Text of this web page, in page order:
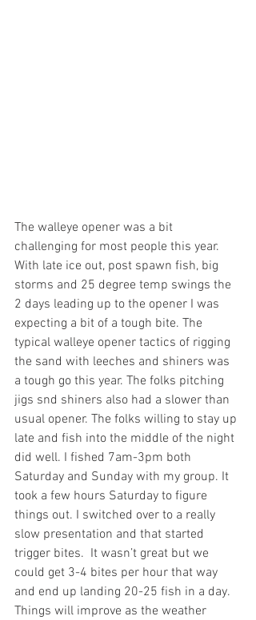
The walleye opener was a bit
challenging for most people this year.
With late ice out, post spawn fish, big
storms and 25 degree temp swings the
2 days leading up to the opener I was
expecting a bit of a tough bite. The
typical walleye opener tactics of rigging
the sand with leeches and shiners was
a tough go this year. The folks pitching
jigs snd shiners also had a slower than
usual opener. The folks willing to stay up
late and fish into the middle of the night
did well. I fished 7am-3pm both
Saturday and Sunday with my group. It
took a few hours Saturday to figure
things out. I switched over to a really
slow presentation and that started
trigger bites.  It wasn’t great but we
could get 3-4 bites per hour that way
and end up landing 20-25 fish in a day.
Things will improve as the weather